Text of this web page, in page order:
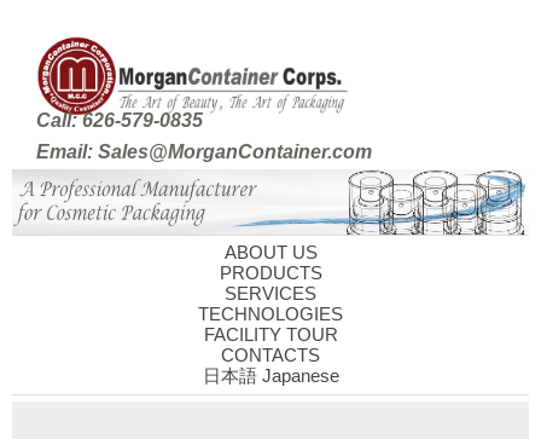
Call: 626-579-0835
Email: Sales@MorganContainer.com
ABOUT US
PRODUCTS
SERVICES
TECHNOLOGIES
FACILITY TOUR
CONTACTS
日本語 Japanese